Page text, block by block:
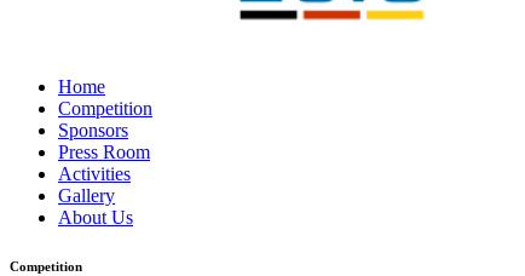
Home
Competition
Sponsors
Press Room
Activities
Gallery
About Us
Competition